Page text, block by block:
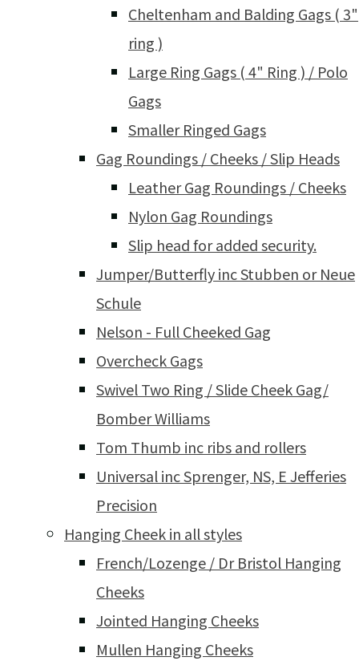
Cheltenham and Balding Gags ( 3"
ring )
Large Ring Gags ( 4" Ring ) / Polo
Gags
Smaller Ringed Gags
Gag Roundings / Cheeks / Slip Heads
Leather Gag Roundings / Cheeks
Nylon Gag Roundings
Slip head for added security.
Jumper/Butterfly inc Stubben or Neue
Schule
Nelson - Full Cheeked Gag
Overcheck Gags
Swivel Two Ring / Slide Cheek Gag/
Bomber Williams
Tom Thumb inc ribs and rollers
Universal inc Sprenger, NS, E Jefferies
Precision
Hanging Cheek in all styles
French/Lozenge / Dr Bristol Hanging
Cheeks
Jointed Hanging Cheeks
Mullen Hanging Cheeks